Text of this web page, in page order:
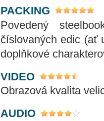
PACKING
Povedený
číslovaných edic (ať
doplňkové
VIDEO
Obrazová kvalita
AUDIO